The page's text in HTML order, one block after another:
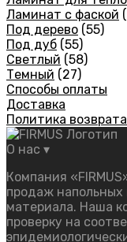
Ламинат с фаской
Под дерево (55)
Под дуб (55)
Светлый (58)
Темный (27)
Способы оплаты
Доставка
Политика возврата
О нас ▾
Компания
продаж напольных
материала. Наша
проверку на